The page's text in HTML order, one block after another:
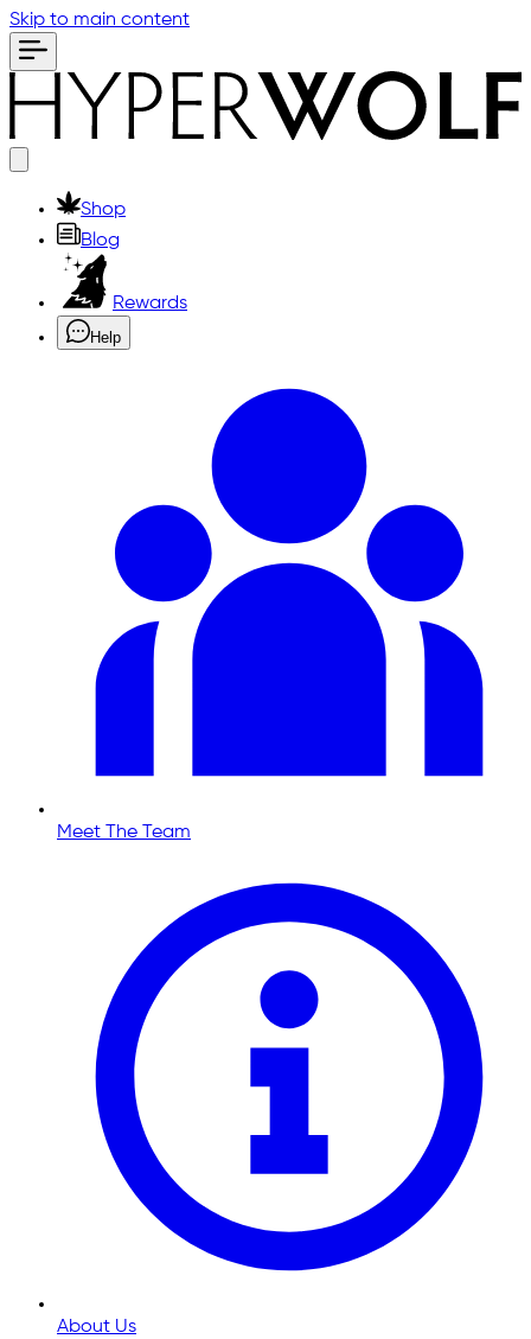
Skip to main content
Shop
Blog
Rewards
Help
Meet The Team
About Us